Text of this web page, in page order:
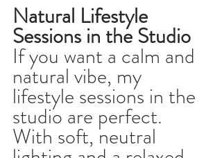
Natural Lifestyle
Sessions in the Studio
If you want a calm and
natural vibe, my
lifestyle sessions in the
studio are perfect.
With soft, neutral